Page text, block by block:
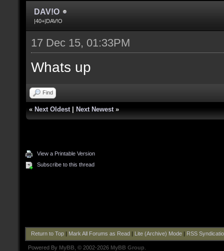
DAV!O
|40+|DAV!O
17 Dec 15, 01:33PM
Whats up
Find
« Next Oldest Next Newest »
View a Printable Version
Subscribe to this thread
Return to Top| Mark All Forums as Read Lite (Archive) Mode| RSS
Powered By MyBB , © 2002-2026 MyBB Group